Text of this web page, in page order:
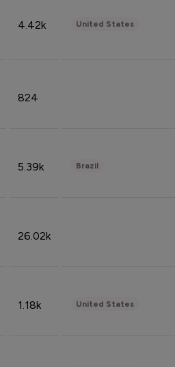
4.42k United States
824
5.39k Brazil
26.02k
1.18k United States